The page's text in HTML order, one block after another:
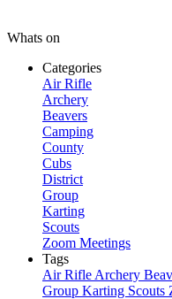
Whats on
Categories
Air Rifle
Archery
Beavers
Camping
County
Cubs
District
Group
Karting
Scouts
Zoom Meetings
Tags
Air Rifle Archery
Group Karting Scouts